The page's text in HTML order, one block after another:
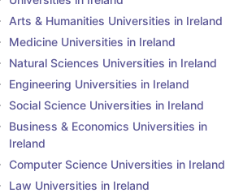
Arts & Humanities Universities in Ireland
Medicine Universities in Ireland
Natural Sciences Universities in Ireland
Engineering Universities in Ireland
Social Science Universities in Ireland
Business & Economics Universities in
Ireland
Computer Science Universities in Ireland
Law Universities in Ireland